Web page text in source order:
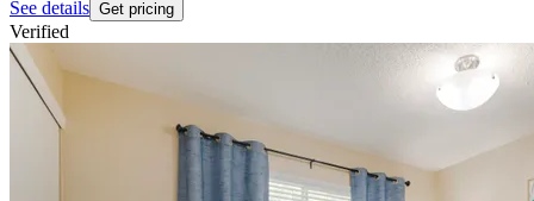
See details Get pricing
Verified